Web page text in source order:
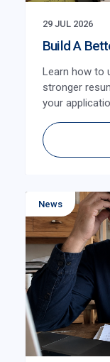
29 JUL 2026
Build A
Learn how to
stronger
your
News